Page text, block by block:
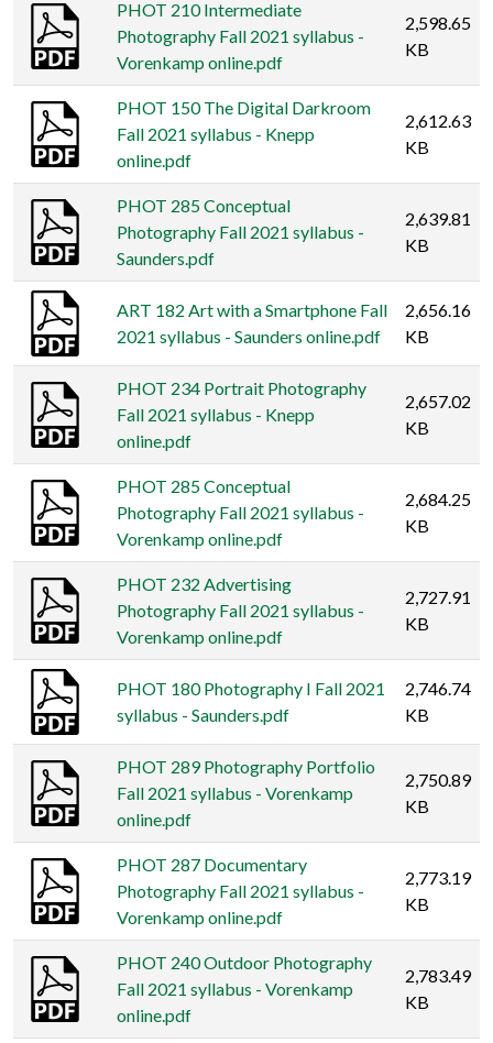
PHOT 210 Intermediate
Photography Fall 2021 syllabus -
Vorenkamp online.pdf
2,598.65
KB
PHOT 150 The Digital Darkroom
Fall 2021 syllabus - Knepp
online.pdf
2,612.63
KB
PHOT 285 Conceptual
Photography Fall 2021 syllabus -
Saunders.pdf
2,639.81
KB
ART 182 Art with a Smartphone Fall
2021 syllabus - Saunders online.pdf
2,656.16
KB
PHOT 234 Portrait Photography
Fall 2021 syllabus - Knepp
online.pdf
2,657.02
KB
PHOT 285 Conceptual
Photography Fall 2021 syllabus -
Vorenkamp online.pdf
2,684.25
KB
PHOT 232 Advertising
Photography Fall 2021 syllabus -
Vorenkamp online.pdf
2,727.91
KB
PHOT 180 Photography I Fall 2021
syllabus - Saunders.pdf
2,746.74
KB
PHOT 289 Photography Portfolio
Fall 2021 syllabus - Vorenkamp
online.pdf
2,750.89
KB
PHOT 287 Documentary
Photography Fall 2021 syllabus -
Vorenkamp online.pdf
2,773.19
KB
PHOT 240 Outdoor Photography
Fall 2021 syllabus - Vorenkamp
online.pdf
2,783.49
KB